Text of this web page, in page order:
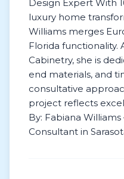
Design Expert With
luxury home
Williams merges
Florida functionality.
Cabinetry, she is
end materials, and
consultative
project reflects
By: Fabiana
Consultant in